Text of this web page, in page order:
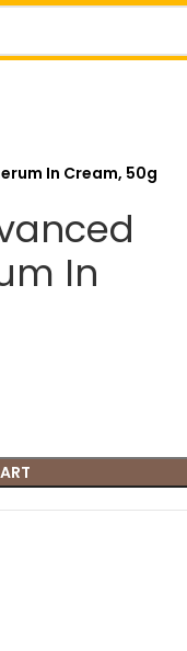
In Cream, 50g
In